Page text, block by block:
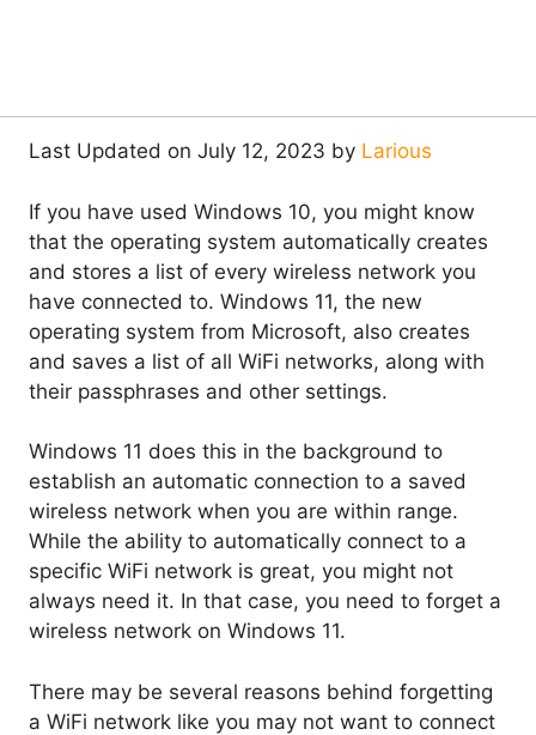
Last Updated on July 12, 2023 by Larious
If you have used Windows 10, you might know
that the operating system automatically creates
and stores a list of every wireless network you
have connected to. Windows 11, the new
operating system from Microsoft, also creates
and saves a list of all WiFi networks, along with
their passphrases and other settings.
Windows 11 does this in the background to
establish an automatic connection to a saved
wireless network when you are within range.
While the ability to automatically connect to a
specific WiFi network is great, you might not
always need it. In that case, you need to forget a
wireless network on Windows 11.
There may be several reasons behind forgetting
a WiFi network like you may not want to connect